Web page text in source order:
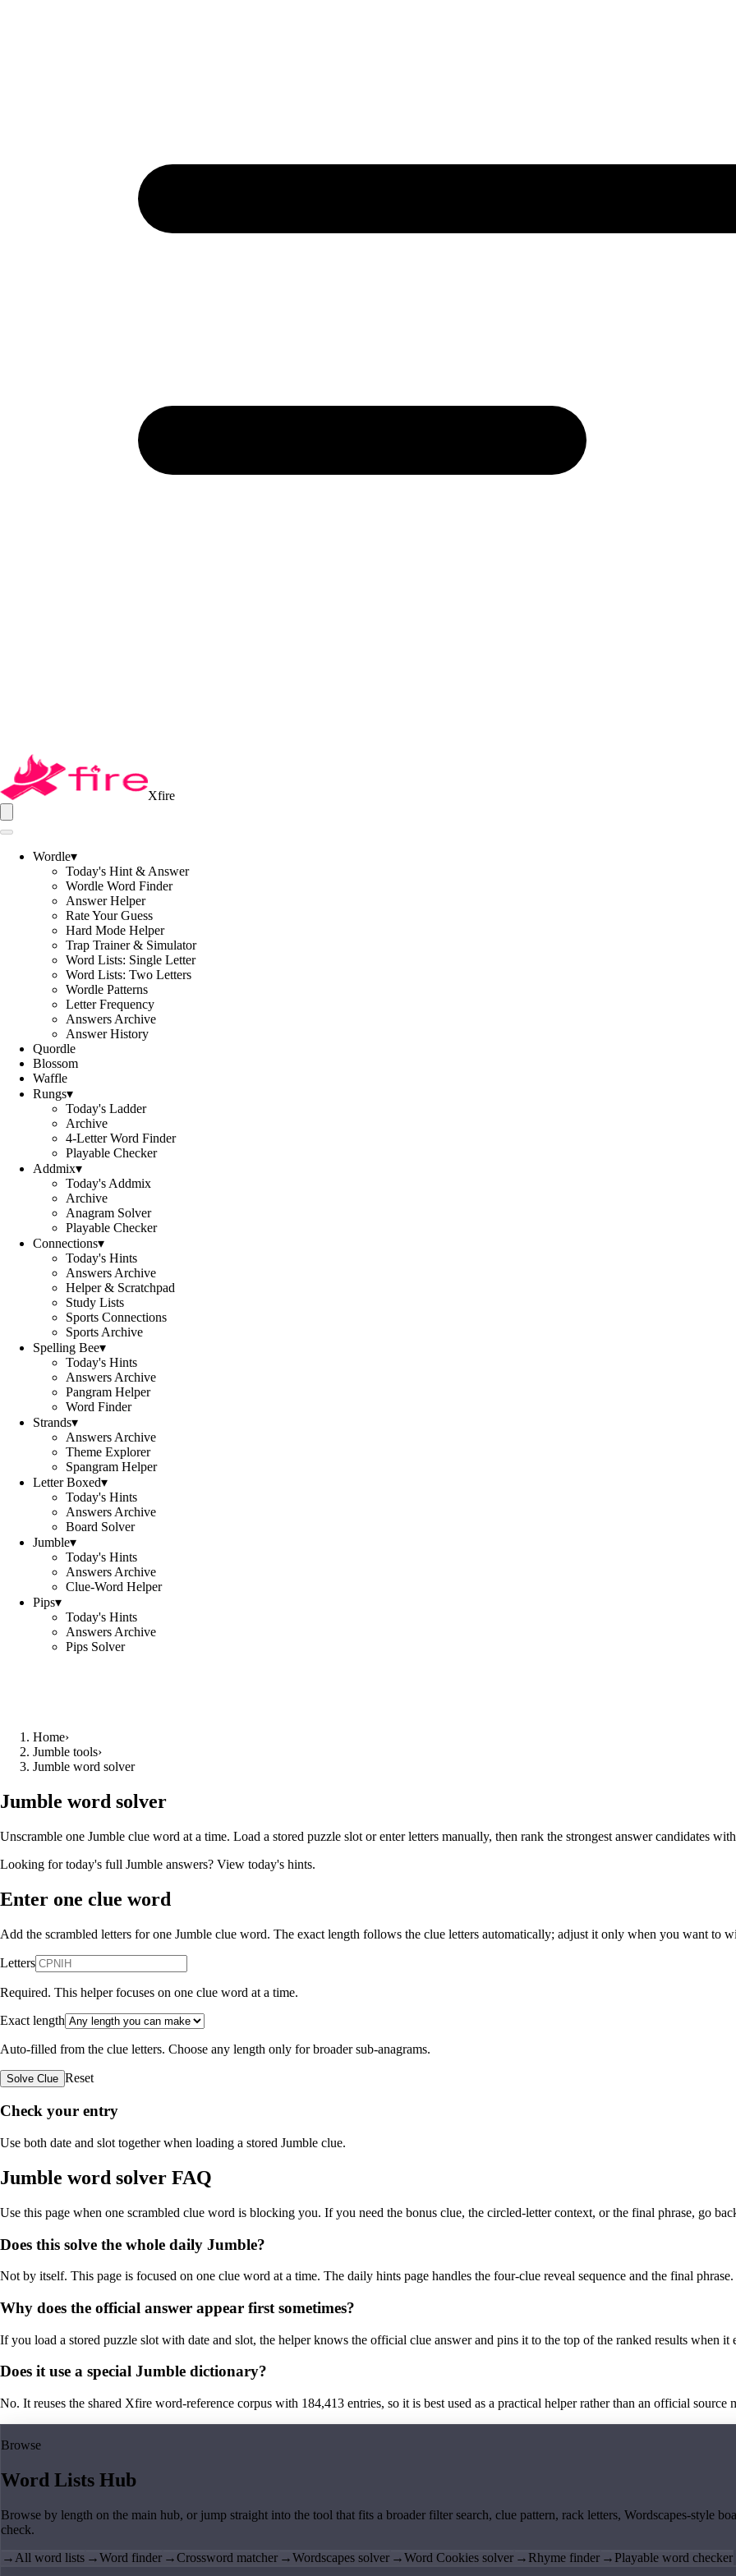
Xfire
Wordle▾
Today's Hint & Answer
Wordle Word Finder
Answer Helper
Rate Your Guess
Hard Mode Helper
Trap Trainer & Simulator
Word Lists: Single Letter
Word Lists: Two Letters
Wordle Patterns
Letter Frequency
Answers Archive
Answer History
Quordle
Blossom
Waffle
Rungs▾
Today's Ladder
Archive
4-Letter Word Finder
Playable Checker
Addmix▾
Today's Addmix
Archive
Anagram Solver
Playable Checker
Connections▾
Today's Hints
Answers Archive
Helper & Scratchpad
Study Lists
Sports Connections
Sports Archive
Spelling Bee▾
Today's Hints
Answers Archive
Pangram Helper
Word Finder
Strands▾
Answers Archive
Theme Explorer
Spangram Helper
Letter Boxed▾
Today's Hints
Answers Archive
Board Solver
Jumble▾
Today's Hints
Answers Archive
Clue-Word Helper
Pips▾
Today's Hints
Answers Archive
Pips Solver
Home›
Jumble tools›
Jumble word solver
Jumble word solver
Unscramble one Jumble clue word at a time. Load a stored puzzle slot or enter letters manually, then rank the strongest answer candidates
Looking for today's full Jumble answers? View today's hints.
Enter one clue word
Add the scrambled letters for one Jumble clue word. The exact length follows the clue letters automatically; adjust it only when you want to
Letters
Required. This helper focuses on one clue word at a time.
Exact length
Auto-filled from the clue letters. Choose any length only for broader sub-anagrams.
Solve Clue Reset
Check your entry
Use both date and slot together when loading a stored Jumble clue.
Jumble word solver FAQ
Use this page when one scrambled clue word is blocking you. If you need the bonus clue, the circled-letter context, or the final phrase, go
Does this solve the whole daily Jumble?
Not by itself. This page is focused on one clue word at a time. The daily hints page handles the four-clue reveal sequence and the final phrase.
Why does the official answer appear first sometimes?
If you load a stored puzzle slot with date and slot, the helper knows the official clue answer and pins it to the top of the ranked results when it
Does it use a special Jumble dictionary?
No. It reuses the shared Xfire word-reference corpus with 184,413 entries, so it is best used as a practical helper rather than an official source
Browse
Word Lists Hub
Browse by length on the main hub, or jump straight into the tool that fits a broader filter search, clue pattern, rack letters, Wordscapes-style
check.
→ All word lists →Word finder →Crossword matcher →Wordscapes solver →Word Cookies solver → Rhyme finder → Playable word checker